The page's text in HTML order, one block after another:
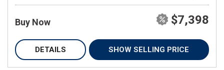
Buy Now $7,398
DETAILS SHOW SELLING PRICE